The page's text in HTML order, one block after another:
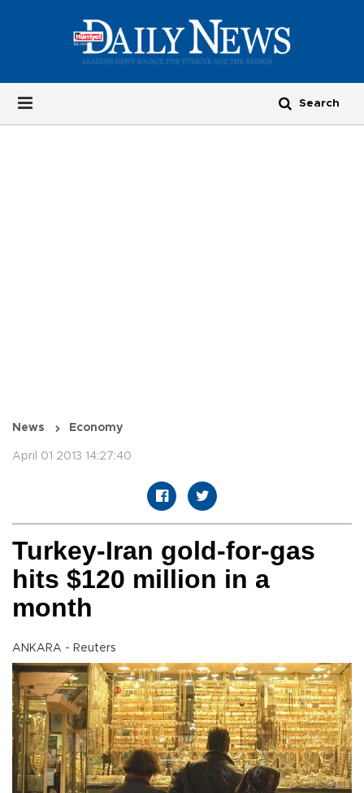
News Economy
April 01 2013 14:27:40
Turkey-Iran gold-for-gas
hits $120 million in a
month
ANKARA - Reuters